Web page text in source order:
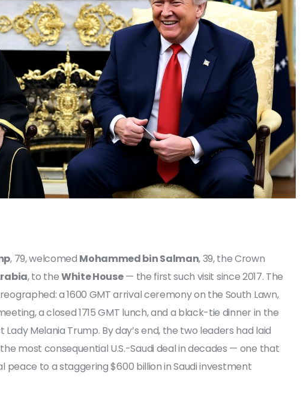
, 79, welcomed Mohammed bin Salman, 39, the Crown
, to theWhite House— the first such visit since 2017. The
a 1600 GMT arrival ceremony on the South Lawn,
a closed 1715 GMT lunch, and a black-tie dinner in the
Melania Trump. By day’s end, the two leaders had laid
most consequential U.S.-Saudi deal in decades — one that
peace to a staggering $600 billion in Saudi investment